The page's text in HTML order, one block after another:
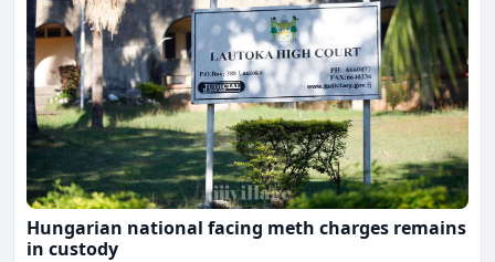
Hungarian national facing meth charges remains
in custody